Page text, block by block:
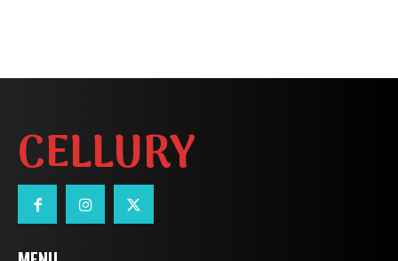
CELLURY